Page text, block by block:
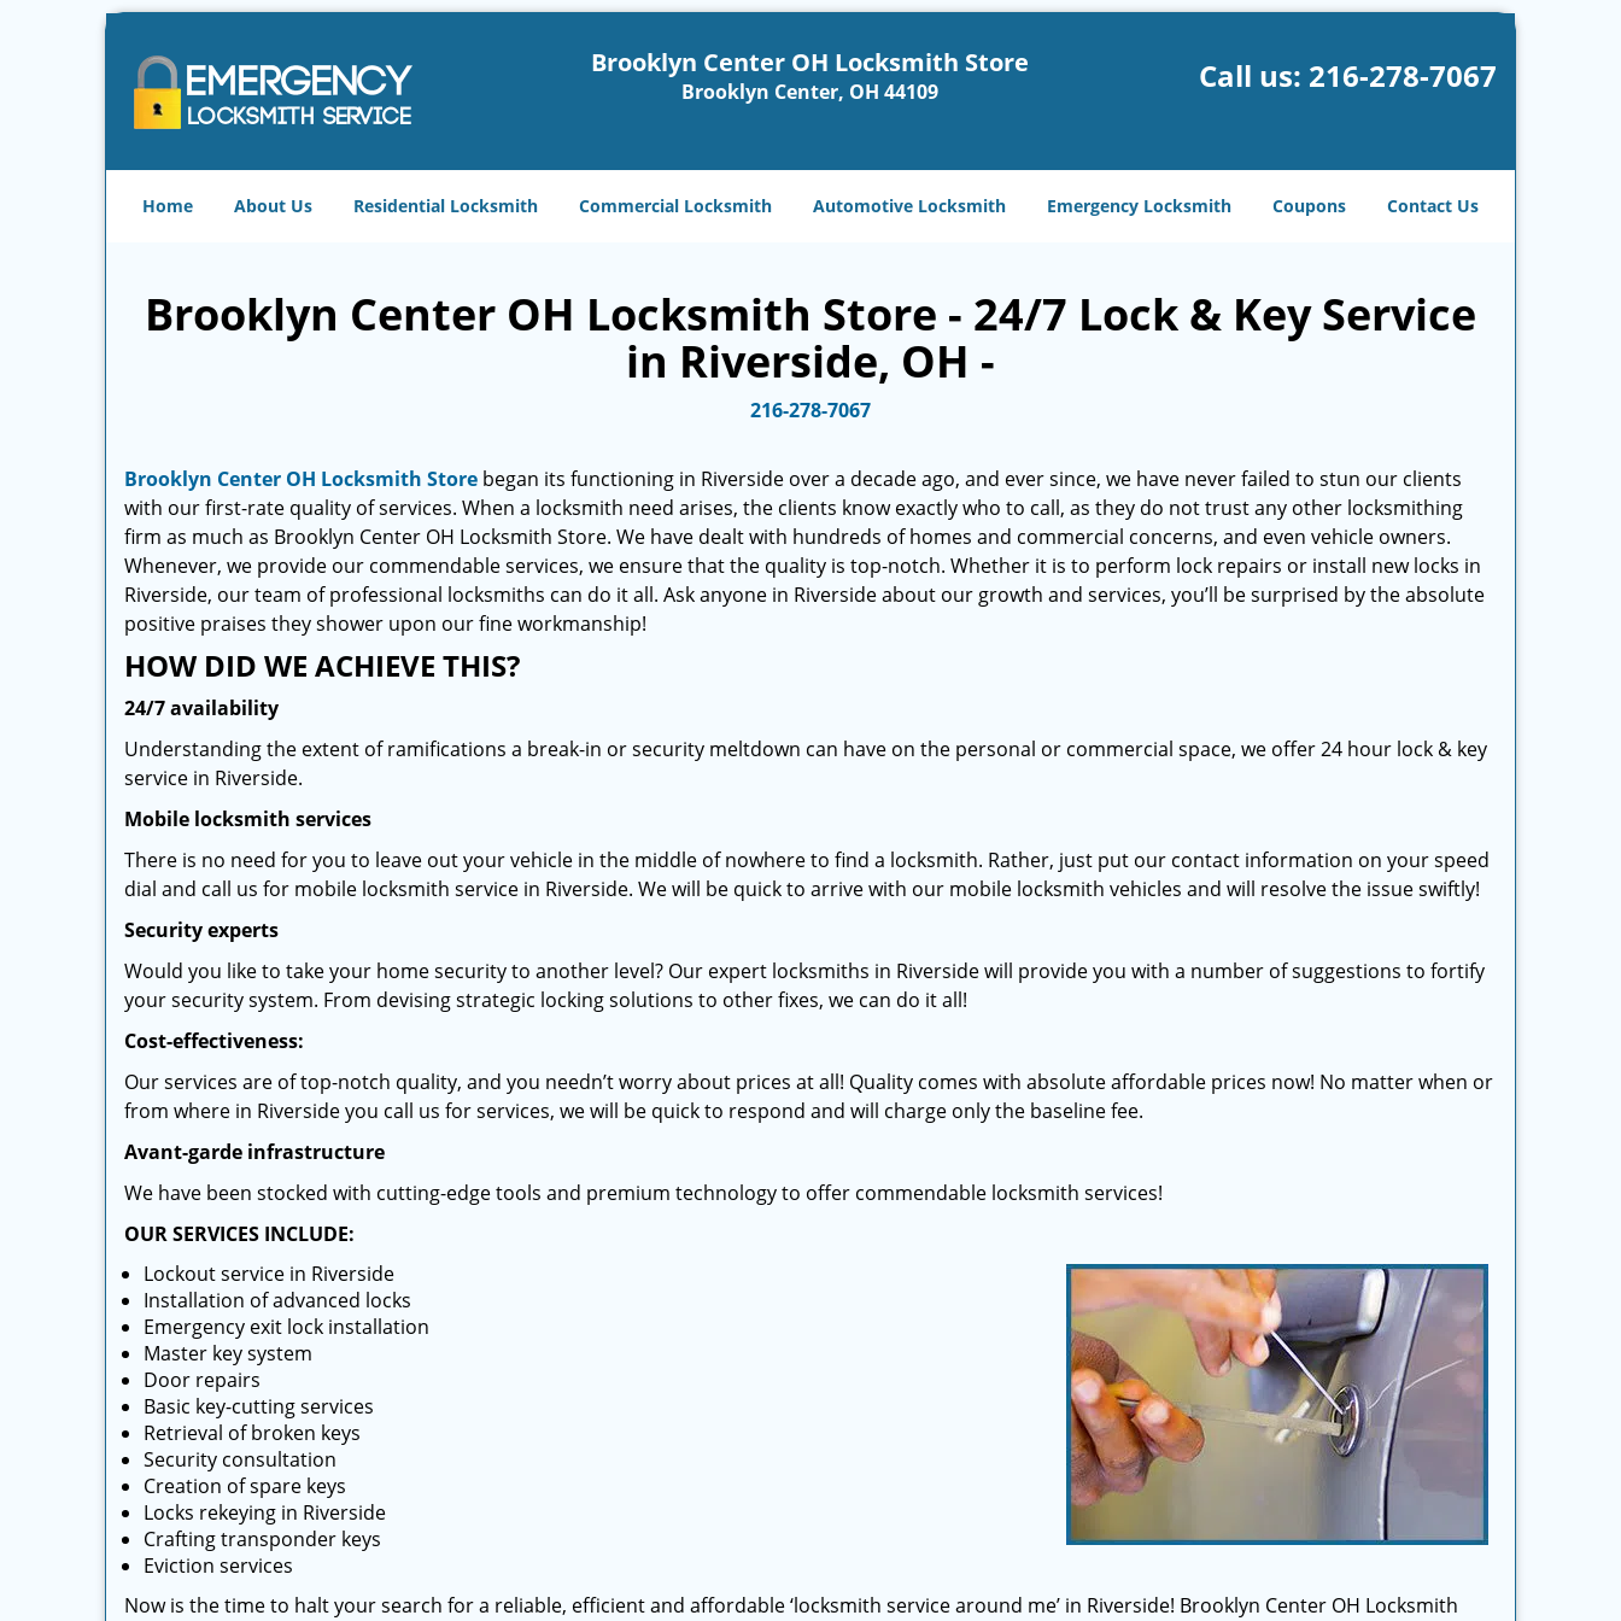
Brooklyn Center OH Locksmith Store
Brooklyn Center, OH 44109 Call us: 216-278-7067
Home About Us Residential Locksmith Commercial Locksmith Automotive Locksmith Emergency Locksmith Coupons Contact Us
Brooklyn Center OH Locksmith Store - 24/7 Lock & Key Service
in Riverside, OH -
216-278-7067
Brooklyn Center OH Locksmith Store began its functioning in Riverside over a decade ago, and ever since, we have never failed to stun our clients
with our first-rate quality of services. When a locksmith need arises, the clients know exactly who to call, as they do not trust any other locksmithing
firm as much as Brooklyn Center OH Locksmith Store. We have dealt with hundreds of homes and commercial concerns, and even vehicle owners.
Whenever, we provide our commendable services, we ensure that the quality is top-notch. Whether it is to perform lock repairs or install new locks in
Riverside, our team of professional locksmiths can do it all. Ask anyone in Riverside about our growth and services, you’ll be surprised by the absolute
positive praises they shower upon our fine workmanship!
HOW DID WE ACHIEVE THIS?
24/7 availability
Understanding the extent of ramifications a break-in or security meltdown can have on the personal or commercial space, we offer 24 hour lock & key
service in Riverside.
Mobile locksmith services
There is no need for you to leave out your vehicle in the middle of nowhere to find a locksmith. Rather, just put our contact information on your speed
dial and call us for mobile locksmith service in Riverside. We will be quick to arrive with our mobile locksmith vehicles and will resolve the issue swiftly!
Security experts
Would you like to take your home security to another level? Our expert locksmiths in Riverside will provide you with a number of suggestions to fortify
your security system. From devising strategic locking solutions to other fixes, we can do it all!
Cost-effectiveness:
Our services are of top-notch quality, and you needn’t worry about prices at all! Quality comes with absolute affordable prices now! No matter when or
from where in Riverside you call us for services, we will be quick to respond and will charge only the baseline fee.
Avant-garde infrastructure
We have been stocked with cutting-edge tools and premium technology to offer commendable locksmith services!
OUR SERVICES INCLUDE:
Lockout service in Riverside
Installation of advanced locks
Emergency exit lock installation
Master key system
Door repairs
Basic key-cutting services
Retrieval of broken keys
Security consultation
Creation of spare keys
Locks rekeying in Riverside
Crafting transponder keys
Eviction services
Now is the time to halt your search for a reliable, efficient and affordable ‘locksmith service around me’ in Riverside! Brooklyn Center OH Locksmith